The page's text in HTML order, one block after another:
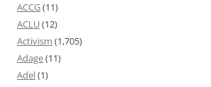
ACCG(11)
ACLU(12)
Activism (1,705)
Adage(11)
Adel(1)